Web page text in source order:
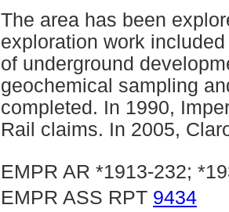
The area has been
exploration work
of underground
geochemical sampling
completed. In 1990,
Rail claims. In 2005,
EMPR AR *1913-232;
EMPR ASS RPT 9434